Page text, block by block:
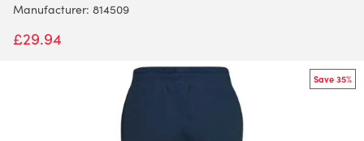
Manufacturer: 814509
£29.94
Save 35%